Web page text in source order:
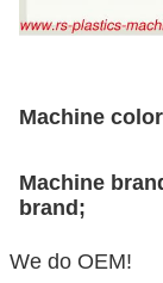
Machine
Machine
brand;
We do OEM!